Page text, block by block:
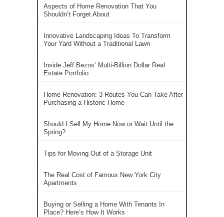
Aspects of Home Renovation That You
Shouldn’t Forget About
Innovative Landscaping Ideas To Transform
Your Yard Without a Traditional Lawn
Inside Jeff Bezos’ Multi-Billion Dollar Real
Estate Portfolio
Home Renovation: 3 Routes You Can Take After
Purchasing a Historic Home
Should I Sell My Home Now or Wait Until the
Spring?
Tips for Moving Out of a Storage Unit
The Real Cost of Famous New York City
Apartments
Buying or Selling a Home With Tenants In
Place? Here’s How It Works